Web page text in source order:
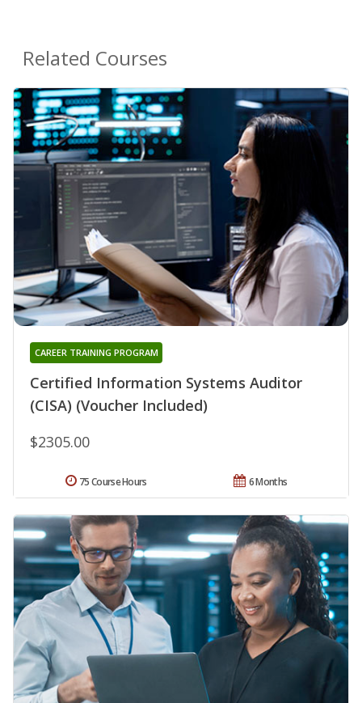
Related Courses
Certified Information Systems Auditor
(CISA) (Voucher Included)
CAREER TRAINING PROGRAM
$2305.00
6 Months
75 Course Hours